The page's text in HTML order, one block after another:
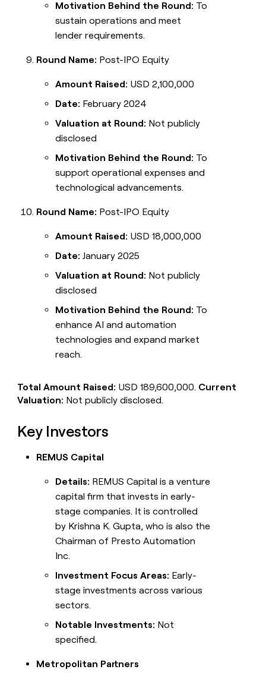
Motivation Behind the Round: To
sustain operations and meet
lender requirements.
Round Name: Post-IPO Equity
Amount Raised: USD 2,100,000
Date: February 2024
Valuation at Round: Not publicly
disclosed
Motivation Behind the Round: To
support operational expenses and
technological advancements.
Round Name: Post-IPO Equity
Amount Raised: USD 18,000,000
Date: January 2025
Valuation at Round: Not publicly
disclosed
Motivation Behind the Round: To
enhance AI and automation
technologies and expand market
reach.
Total Amount Raised: USD 189,600,000. Current
Valuation: Not publicly disclosed.
Key Investors
REMUS Capital
Details: REMUS Capital is a venture
capital firm that invests in early-
stage companies. It is controlled
by Krishna K. Gupta, who is also the
Chairman of Presto Automation
Inc.
Investment Focus Areas: Early-
stage investments across various
sectors.
Notable Investments: Not
specified.
Metropolitan Partners